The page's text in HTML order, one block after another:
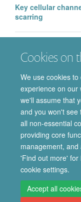
Cookies on
We use cookies
experience on our
we'll assume that
and you won't see
all non-essential
providing core
management,
'Find out more'
cookie settings.
Accept all
Key cellular
scarring
milestone for the
© 2026 Department of
Morgan and/or the
Privacy Policy